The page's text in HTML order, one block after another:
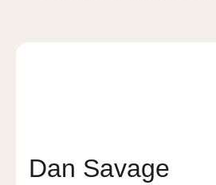
Dan Savage